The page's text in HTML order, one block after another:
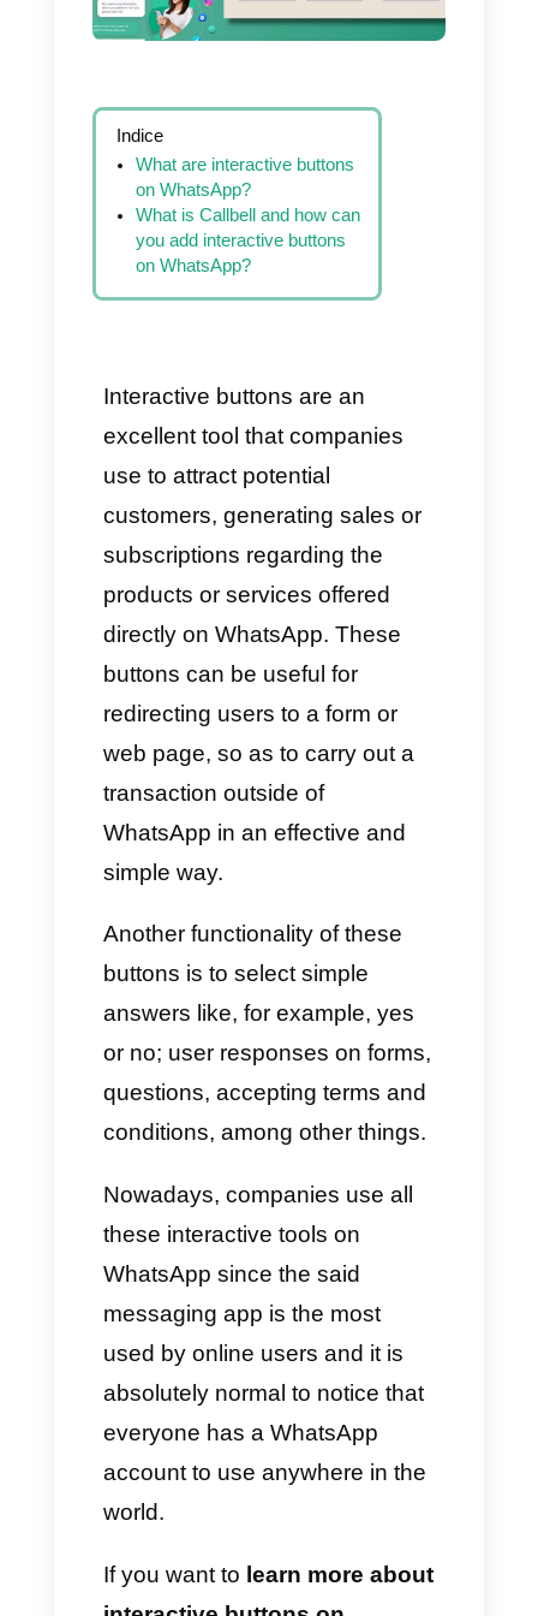
What is Callbell and how can
on WhatsApp?
Interactive buttons are an
excellent tool that companies
use to attract potential
customers, generating sales or
subscriptions regarding the
products or services offered
buttons can be useful for
redirecting users to a form or
web page, so as to carry out a
transaction outside of
WhatsApp in an effective and
simple way.
Another functionality of these
buttons is to select simple
answers like, for example, yes
or no; user responses on forms,
questions, accepting terms and
conditions, among other things.
Nowadays, companies use all